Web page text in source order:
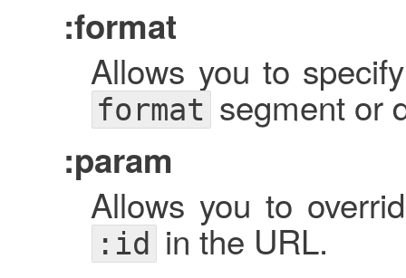
:format
Allows you to
format segment or
:param
Allows you to
:id in the URL.